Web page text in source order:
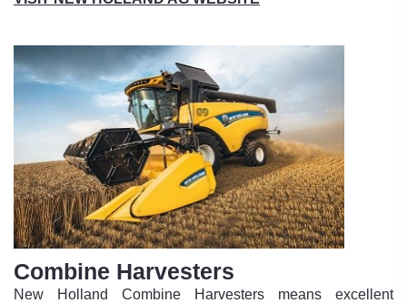
Combine Harvesters
New Holland Combine Harvesters means excellent